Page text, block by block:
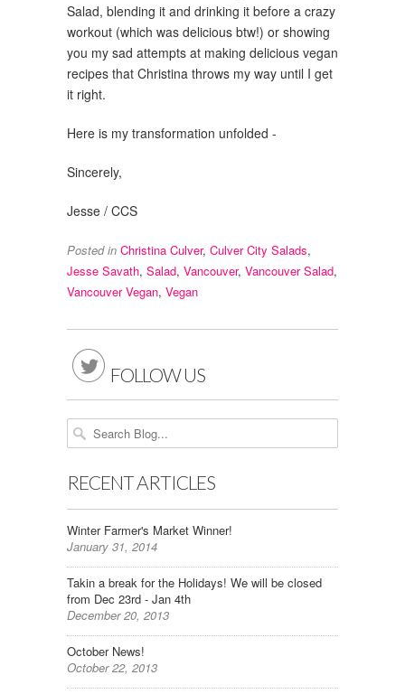
Salad, blending it and drinking it before a crazy
workout (which was delicious btw!) or showing
you my sad attempts at making delicious vegan
recipes that Christina throws my way until I get
it right.
Here is my transformation unfolded -
Sincerely,
Jesse / CCS
Posted in Christina Culver, Culver City Salads,
Jesse Savath, Salad, Vancouver, Vancouver Salad,
Vancouver Vegan, Vegan
 FOLLOW US
RECENT ARTICLES
Winter Farmer's Market Winner!
January 31, 2014
Takin a break for the Holidays! We will be closed
from Dec 23rd - Jan 4th
December 20, 2013
October News!
October 22, 2013